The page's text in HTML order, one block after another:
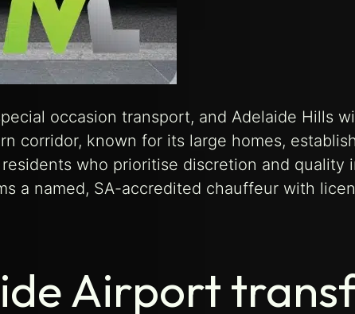
occasion transport, and Adelaide Hills
corridor, known for its large homes,
who prioritise discretion and quality
a named, SA-accredited chauffeur with
Airport